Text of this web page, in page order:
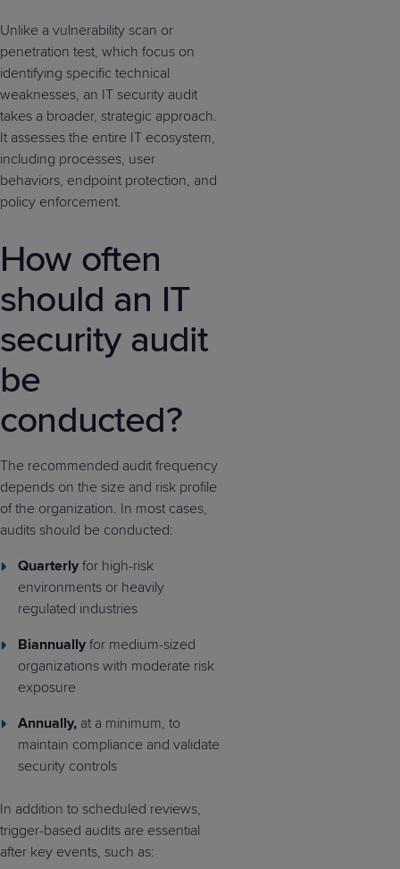
Unlike a vulnerability scan or
penetration test, which focus on
identifying specific technical
weaknesses, an IT security audit
takes a broader, strategic approach.
It assesses the entire IT ecosystem,
including processes, user
behaviors, endpoint protection, and
policy enforcement.
How often
should an IT
security audit
be
conducted?
The recommended audit frequency
depends on the size and risk profile
of the organization. In most cases,
audits should be conducted:
Quarterly for high-risk
environments or heavily
regulated industries
Biannually for medium-sized
organizations with moderate risk
exposure
Annually, at a minimum, to
maintain compliance and validate
security controls
In addition to scheduled reviews,
trigger-based audits are essential
after key events, such as: